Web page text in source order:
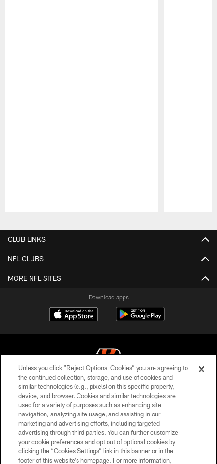
CLUB LINKS
NFL CLUBS
MORE NFL SITES
Download apps
© 2026 The Cincinnati Bengals. All rights reserved
PRIVACY POLICY
ACCESSIBILITY
CONTACT US
TERMS OF USE
Unless you click “Reject Optional Cookies” you are agreeing to
the continued collection, storage, and use of cookies and
similar technologies (e.g., pixels) on this specific property,
device, and browser. Cookies and similar technologies are
used for a variety of purposes such as enhancing site
navigation, analyzing site usage, and assisting in our
marketing and advertising efforts, including targeted
advertising through third parties. You can further customize
your cookie preferences and opt out of optional cookies by
clicking the “Cookies Settings” link in this banner or in the
footer of this website’s homepage. For more information,